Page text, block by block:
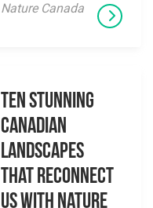
Nature Canada
Ten Stunning
Canadian
Landscapes
That Reconnect
Us With Nature